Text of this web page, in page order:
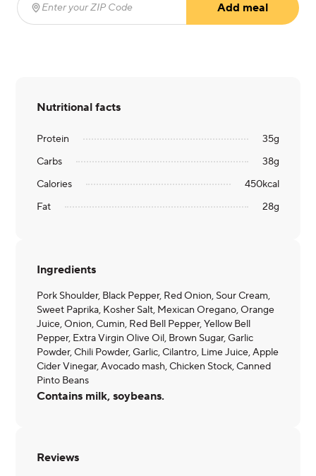
Enter your ZIP Code
Add meal
Nutritional facts
Protein 35g
Carbs
38g
Calories
450kcal
Fat
28g
Ingredients
Pork Shoulder, Black Pepper, Red Onion, Sour Cream,
Sweet Paprika, Kosher Salt, Mexican Oregano, Orange
Juice, Onion, Cumin, Red Bell Pepper, Yellow Bell
Pepper, Extra Virgin Olive Oil, Brown Sugar, Garlic
Powder, Chili Powder, Garlic, Cilantro, Lime Juice, Apple
Cider Vinegar, Avocado mash, Chicken Stock, Canned
Pinto Beans
Contains milk, soybeans.
Reviews